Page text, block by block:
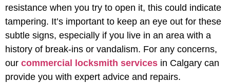
resistance when you try to open it, this could indicate
tampering. It’s important to keep an eye out for these
subtle signs, especially if you live in an area with a
history of break-ins or vandalism. For any concerns,
our commercial locksmith services in Calgary can
provide you with expert advice and repairs.